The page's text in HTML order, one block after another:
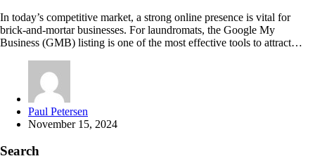
In today’s competitive market, a strong online presence is vital for
brick-and-mortar businesses. For laundromats, the Google My
Business (GMB) listing is one of the most effective tools to attract…
Posted
by
Paul Petersen
November 15, 2024
Search